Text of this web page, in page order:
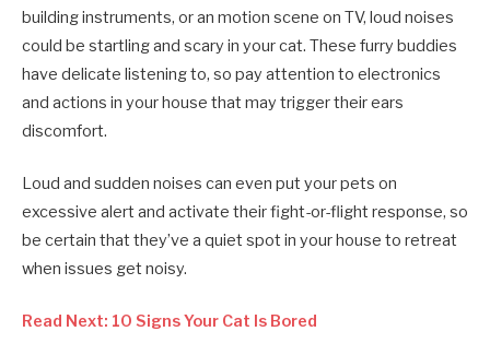
building instruments, or an motion scene on TV, loud noises
could be startling and scary in your cat. These furry buddies
have delicate listening to, so pay attention to electronics
and actions in your house that may trigger their ears
discomfort.
Loud and sudden noises can even put your pets on
excessive alert and activate their fight-or-flight response, so
be certain that they’ve a quiet spot in your house to retreat
when issues get noisy.
Read Next: 10 Signs Your Cat Is Bored